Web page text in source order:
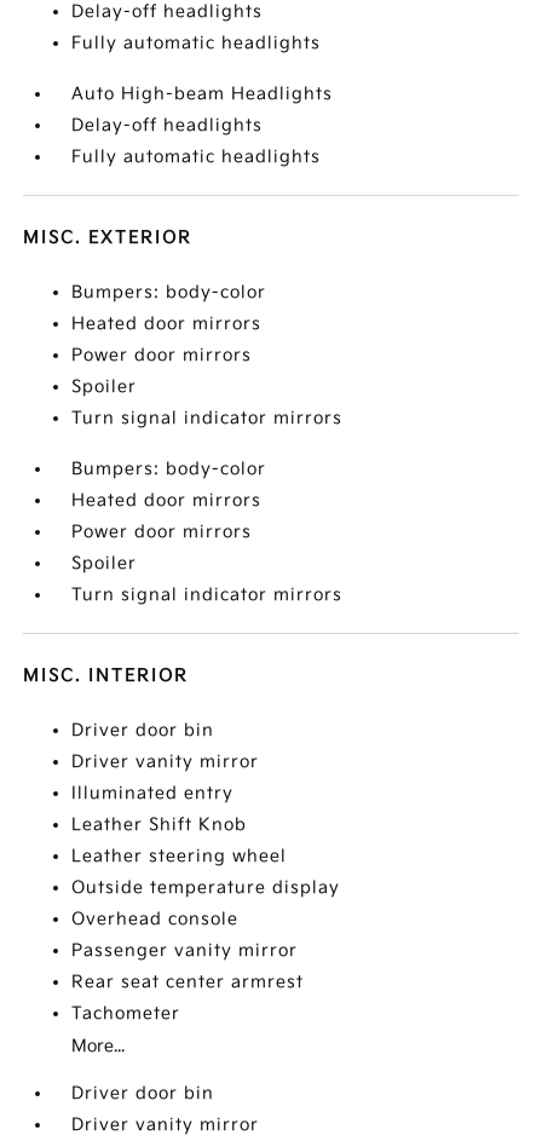
Delay-off headlights
Fully automatic headlights
Auto High-beam Headlights
Delay-off headlights
Fully automatic headlights
MISC. EXTERIOR
Bumpers: body-color
Heated door mirrors
Power door mirrors
Spoiler
Turn signal indicator mirrors
Bumpers: body-color
Heated door mirrors
Power door mirrors
Spoiler
Turn signal indicator mirrors
MISC. INTERIOR
Driver door bin
Driver vanity mirror
Illuminated entry
Leather Shift Knob
Leather steering wheel
Outside temperature display
Overhead console
Passenger vanity mirror
Rear seat center armrest
Tachometer
More...
Driver door bin
Driver vanity mirror